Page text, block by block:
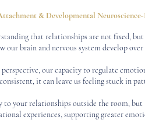
& Developmental
that relationships are not fixed,
our brain and nervous system develop
our capacity to regulate
it can leave us feeling stuck in
your relationships outside the room, but
experiences, supporting greater